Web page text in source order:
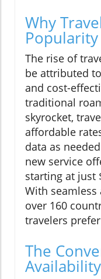
Why
Popularity
The rise of
be attributed
and cost-
traditional
skyrocket,
affordable
data as
new service
starting at just
With
over 160
travelers
The